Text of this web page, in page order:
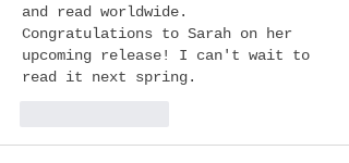
and read worldwide.
Congratulations to Sarah on her
upcoming release! I can't wait to
read it next spring.